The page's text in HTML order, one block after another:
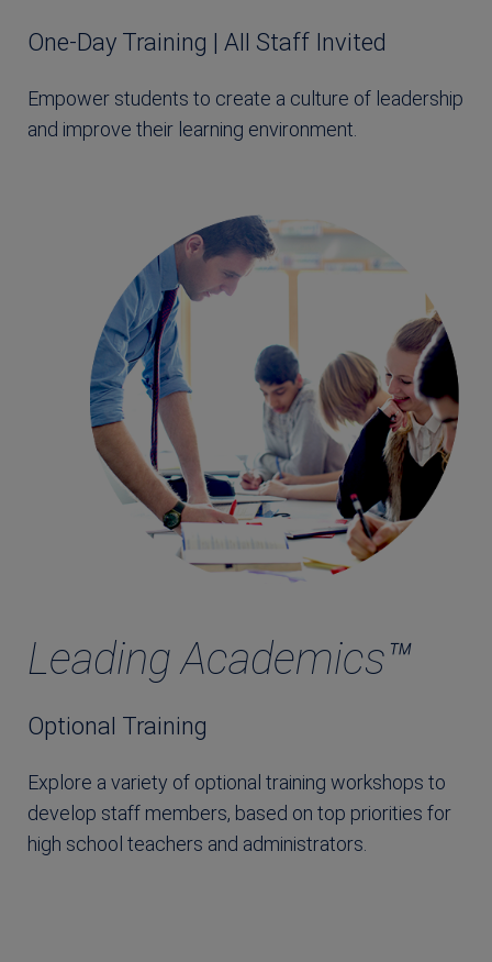
One-Day Training | All Staff Invited
Empower students to create a culture of leadership
and improve their learning environment.
Leading Academics™
Optional Training
Explore a variety of optional training workshops to
develop staff members, based on top priorities for
high school teachers and administrators.